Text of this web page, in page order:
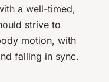
a well-timed,
strive to
motion, with
falling in sync.